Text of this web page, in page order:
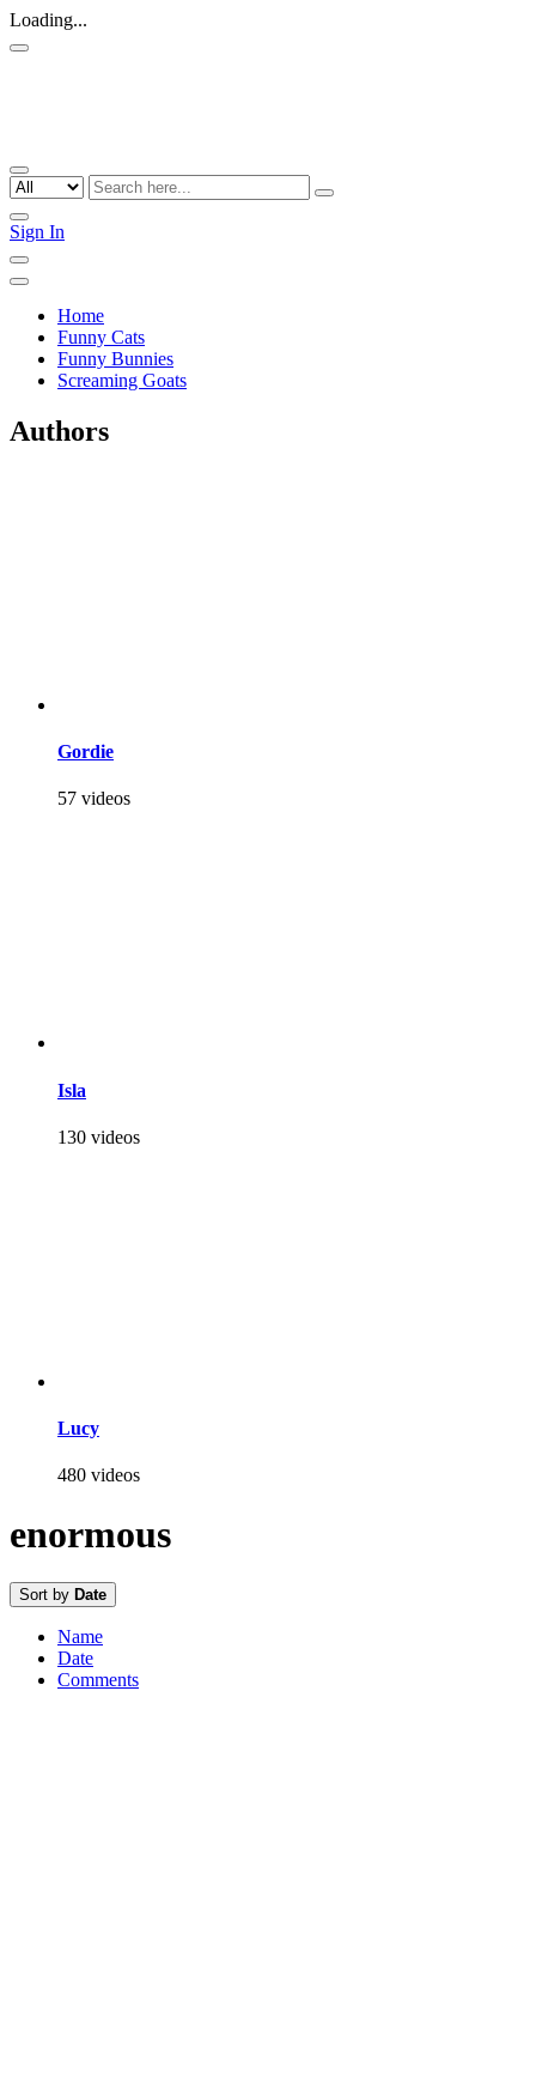
Loading...
Sign In
Home
Funny Cats
Funny Bunnies
Screaming Goats
Authors
Gordie
57 videos
Isla
130 videos
Lucy
480 videos
enormous
Sort by Date
Name
Date
Comments